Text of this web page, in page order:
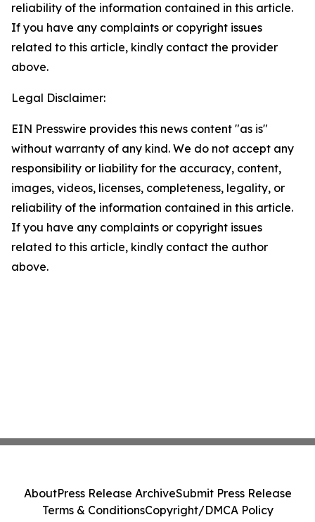
reliability of the information contained in this article.
If you have any complaints or copyright issues
related to this article, kindly contact the provider
above.
Legal Disclaimer:
EIN Presswire provides this news content "as is"
without warranty of any kind. We do not accept any
responsibility or liability for the accuracy, content,
images, videos, licenses, completeness, legality, or
reliability of the information contained in this article.
If you have any complaints or copyright issues
related to this article, kindly contact the author
above.
AboutPress Release ArchiveSubmit Press Release
Terms & ConditionsCopyright/DMCA Policy